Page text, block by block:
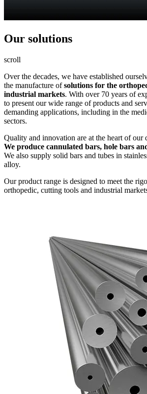
Our solutions
scroll
Over the decades, we have established
the manufacture ofsolutions for the
industrial markets. With over 70 years of
to present our wide range of products and
demanding applications, including in the
sectors.
Quality and innovation are at the heart of our
We produce cannulated bars, hole bars
We also supply solid bars and tubes in
alloy.
Our product range is designed to meet the
orthopedic, cutting tools and industrial